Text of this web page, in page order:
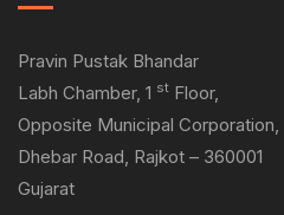
Pravin Pustak Bhandar
Labh Chamber, 1 st Floor,
Opposite Municipal Corporation,
Dhebar Road, Rajkot – 360001
Gujarat